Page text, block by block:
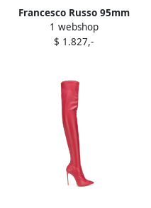
Francesco Russo 95mm
contrasting-detail ankle
boots Red
1 webshop
$ 1.827,-